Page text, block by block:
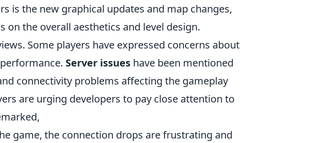
is the new graphical updates and map changes,
on the overall aesthetics and level design.
Some players have expressed concerns about
Server issues have been mentioned
connectivity problems affecting the gameplay
are urging developers to pay close attention to
game, the connection drops are frustrating and